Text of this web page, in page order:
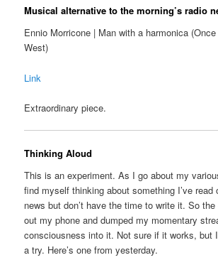
Musical alternative to the morning’s radio
Ennio Morricone | Man with a harmonica
West)
Link
Extraordinary piece.
Thinking Aloud
This is an experiment. As I go about my
find myself thinking about something I’ve read
news but don’t have the time to write it. So
out my phone and dumped my momentary
consciousness into it. Not sure if it works, but
a try. Here’s one from yesterday.